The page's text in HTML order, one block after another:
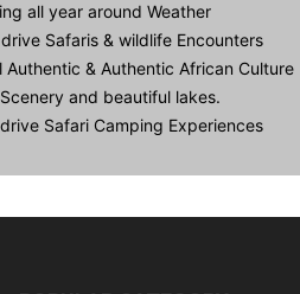
all year around Weather
Safaris & wildlife Encounters
Authentic & Authentic African Culture
and beautiful lakes.
Safari Camping Experiences